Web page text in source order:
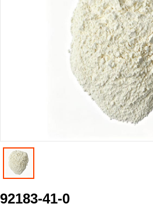
92183-41-0